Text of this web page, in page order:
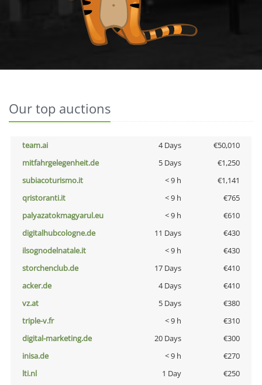
Our top auctions
team.ai 4 Days
€50,010
mitfahrgelegenheit.de
5 Days
€1,250
subiacoturismo.it
< 9 h
€1,141
qristoranti.it
< 9 h
€765
palyazatokmagyarul.eu
< 9 h
€610
digitalhubcologne.de
11 Days
€430
ilsognodelnatale.it
< 9 h
€430
storchenclub.de
17 Days
€410
acker.de
4 Days
€410
vz.at
5 Days
€380
triple-v.fr
< 9 h
€310
digital-marketing.de
20 Days
€300
inisa.de
< 9 h
€270
lti.nl
1 Day
€250